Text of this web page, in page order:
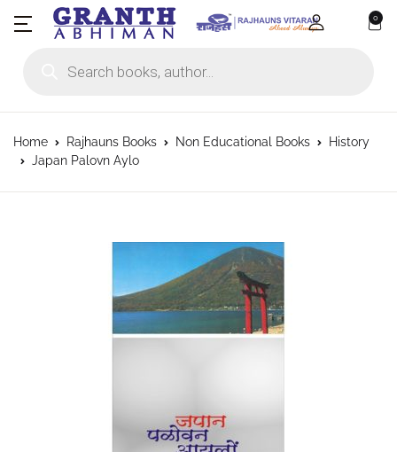
0
Home Rajhauns Books Non Educational Books
History
Japan Palovn Aylo